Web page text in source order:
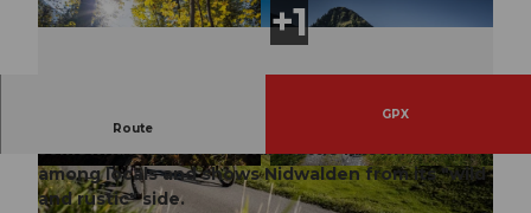
© outsideisfree.ch, Bikegenoss Zentralschweiz © outsideisfree.ch, Bikegenoss Zentralschweiz
Route
GPX
Emmetten is the bike paradise of Nidwalden. The
somewhat hidden Choltal is little known even
among locals and shows Nidwalden from its "wild
and rustic" side.